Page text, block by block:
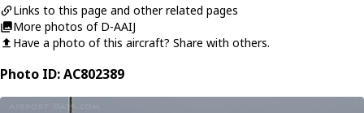
Links to this page and other related pages
More photos of D-AAIJ
Have a photo of this aircraft? Share with others.
Photo ID: AC802389